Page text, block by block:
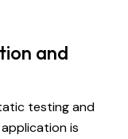
and
testing and
is